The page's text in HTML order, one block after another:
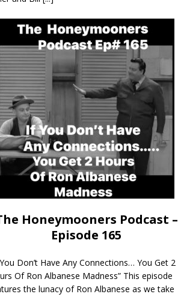
Honeymooners Podcast –
Episode 165
Don’t Have Any Connections… You Get 2
Of Ron Albanese Madness” This episode
the lunacy of Ron Albanese as we take